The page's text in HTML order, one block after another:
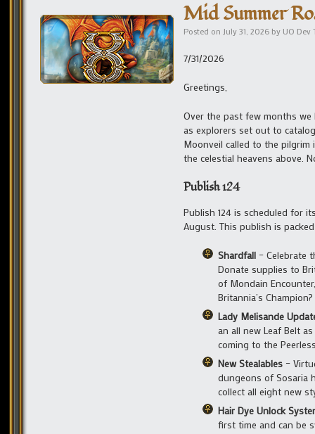
Mid Summer
Posted on July 31, 2026 by UO Dev
7/31/2026
Greetings,
Over the past few months
as explorers set out to
Moonveil called to the
the celestial heavens above.
Publish 124
Publish 124 is scheduled for
August. This publish is
Shardfall – Celebrate
Donate supplies to
of Mondain
Britannia’s Champion?
Lady Melisande
an all new Leaf Belt
coming to the
New Stealables –
dungeons of Sosaria
collect all eight new
Hair Dye Unlock
first time and can be